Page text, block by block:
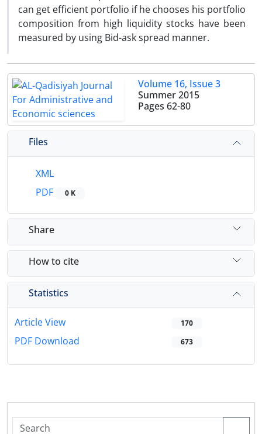
can get efficient portfolio if he chooses his portfolio
composition from high liquidity stocks have been
measured by using Bid-ask spread manner.
Volume 16, Issue 3
Summer 2015
Pages 62-80
Files
XML
PDF
0 K
Share
How to cite
Statistics
Article View 170
PDF Download 673